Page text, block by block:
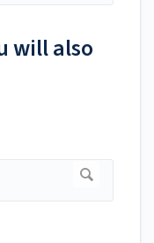
will also